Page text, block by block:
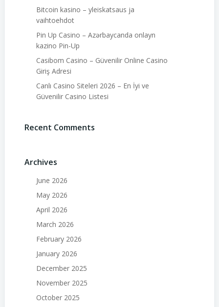
Bitcoin kasino – yleiskatsaus ja
vaihtoehdot
Pin Up Casino – Azərbaycanda onlayn
kazino Pin-Up
Casibom Casino – Güvenilir Online Casino
Giriş Adresi
Canlı Casino Siteleri 2026 – En İyi ve
Güvenilir Casino Listesi
Recent Comments
Archives
June 2026
May 2026
April 2026
March 2026
February 2026
January 2026
December 2025
November 2025
October 2025